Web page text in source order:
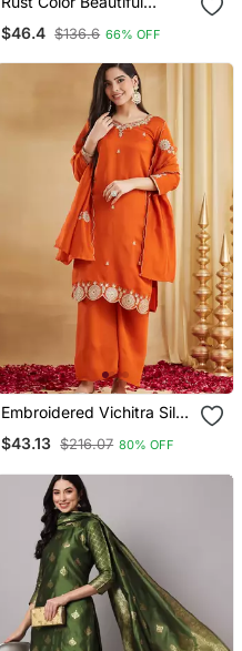
Printed Readyade Suit
$46.4 $136.6 66% OFF
Embroidered Vichitra Silk
Straight Kurta Palazzo
And Dupatta Set
$43.13 $216.07 80% OFF